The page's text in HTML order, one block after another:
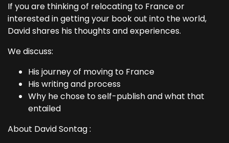
If you are thinking of relocating to France or
interested in getting your book out into the world,
David shares his thoughts and experiences.
We discuss:
His journey of moving to France
His writing and process
Why he chose to self-publish and what that
entailed
About David Sontag :